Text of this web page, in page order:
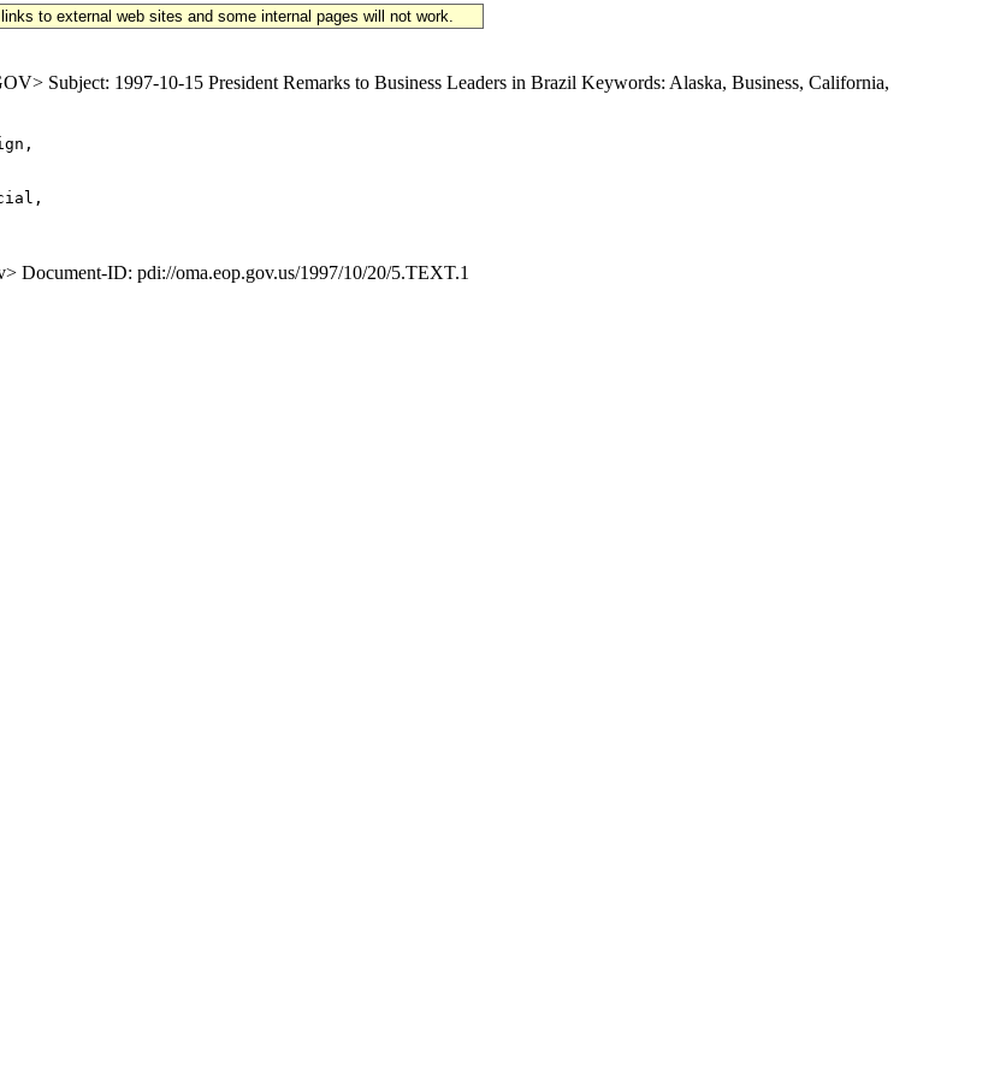
to external web sites and some internal pages will not work.
Subject: 1997-10-15 President Remarks to Business Leaders in Brazil Keywords: Alaska, Business, California,
Document-ID: pdi://oma.eop.gov.us/1997/10/20/5.TEXT.1